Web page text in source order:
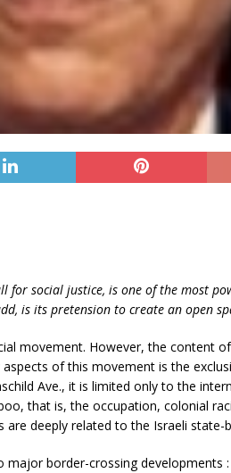
for social justice, is one of the most
is its pretension to create an open
movement. However, the content
of this movement is the
Ave., it is limited only to the
that is, the occupation, colonial
deeply related to the Israeli state-
border-crossing developments